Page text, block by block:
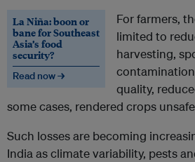
La Niña: boon or
bane for Southeast
Asia’s food
security?
Read now →
For farmers,
limited to
harvesting,
quality,
some cases, rendered crops
Such losses are becoming
India as climate variability, pests